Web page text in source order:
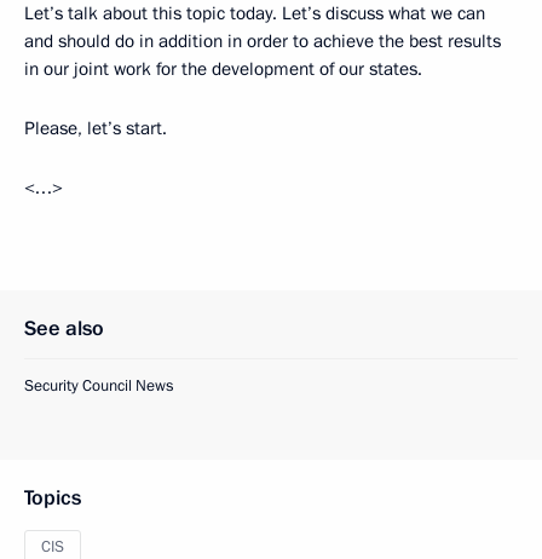
Let’s talk about this topic today. Let’s discuss what we can
and should do in addition in order to achieve the best results
in our joint work for the development of our states.
Please, let’s start.
<…>
See also
Security Council News
Topics
CIS